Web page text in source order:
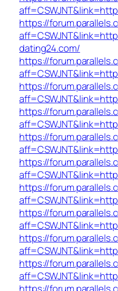
https://
dating24.com/
https://
https://
https://
https://
https://
https://
https://
https://
https://